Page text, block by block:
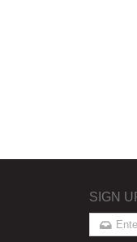
SIGN